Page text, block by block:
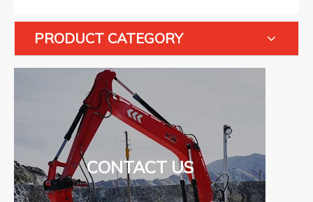
PRODUCT CATEGORY
CONTACT US